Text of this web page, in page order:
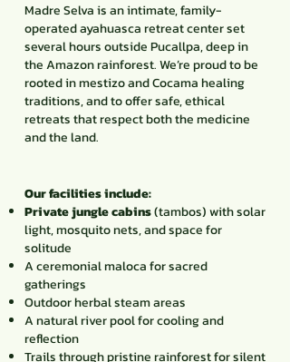
Madre Selva is an intimate, family-
operated ayahuasca retreat center set
several hours outside Pucallpa, deep in
the Amazon rainforest. We’re proud to be
rooted in mestizo and Cocama healing
traditions, and to offer safe, ethical
retreats that respect both the medicine
and the land.
Our facilities include:
Private jungle cabins(tambos) with solar
light, mosquito nets, and space for
solitude
A ceremonial maloca for sacred
gatherings
Outdoor herbal steam areas
A natural river pool for cooling and
reflection
Trails through pristine rainforest for silent